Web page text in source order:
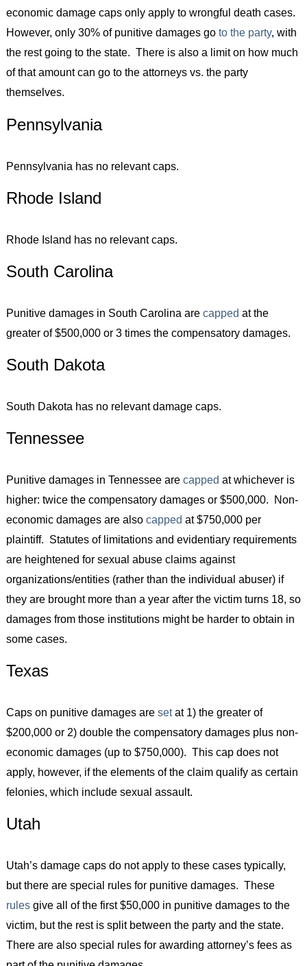
economic damage caps only apply to wrongful death cases.
However, only 30% of punitive damages go to the party, with
the rest going to the state. There is also a limit on how much
of that amount can go to the attorneys vs. the party
themselves.
Pennsylvania
Pennsylvania has no relevant caps.
Rhode Island
Rhode Island has no relevant caps.
South Carolina
Punitive damages in South Carolina are capped at the
greater of $500,000 or 3 times the compensatory damages.
South Dakota
South Dakota has no relevant damage caps.
Tennessee
Punitive damages in Tennessee are capped at whichever is
higher: twice the compensatory damages or $500,000. Non-
economic damages are also capped at $750,000 per
plaintiff. Statutes of limitations and evidentiary requirements
are heightened for sexual abuse claims against
organizations/entities (rather than the individual abuser) if
they are brought more than a year after the victim turns 18, so
damages from those institutions might be harder to obtain in
some cases.
Texas
Caps on punitive damages are setat 1) the greater of
$200,000 or 2) double the compensatory damages plus non-
economic damages (up to $750,000). This cap does not
apply, however, if the elements of the claim qualify as certain
felonies, which include sexual assault.
Utah
Utah’s damage caps do not apply to these cases typically,
but there are special rules for punitive damages. These
rulesgive all of the first $50,000 in punitive damages to the
victim, but the rest is split between the party and the state.
There are also special rules for awarding attorney’s fees as